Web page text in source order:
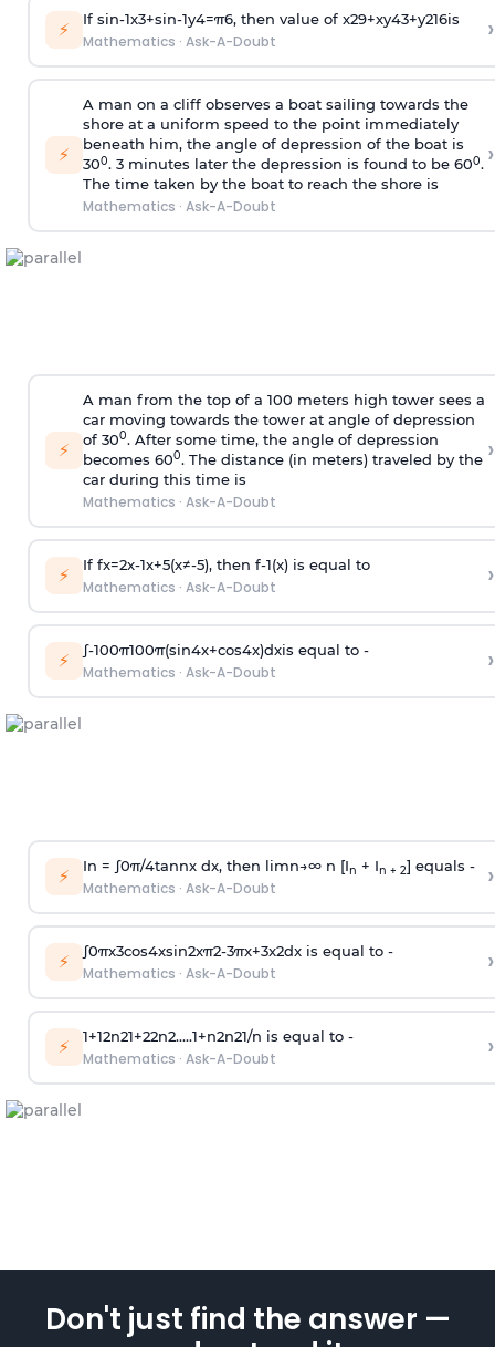
⚡ If sin-1x3+sin-1y4=π6, then value of x29+xy43+y216is
Mathematics · Ask-A-Doubt ›
⚡
A man on a cliff observes a boat sailing towards the
shore at a uniform speed to the point immediately
beneath him, the angle of depression of the boat is
300. 3 minutes later the depression is found to be 600.
The time taken by the boat to reach the shore is
Mathematics · Ask-A-Doubt
›
⚡
A man from the top of a 100 meters high tower sees a
car moving towards the tower at angle of depression
of 300. After some time, the angle of depression
becomes 600. The distance (in meters) traveled by the
car during this time is
Mathematics · Ask-A-Doubt
›
⚡ If fx=2x-1x+5(x≠-5), then f-1(x)is equal to
Mathematics · Ask-A-Doubt ›
⚡ ∫-100π100π(sin4x+cos4x)dxis equal to -
Mathematics · Ask-A-Doubt ›
⚡ In = ∫0π/4tannx dx, then limn→∞n [In + In + 2] equals -
Mathematics · Ask-A-Doubt ›
⚡ ∫0πx3cos4xsin2xπ2-3πx+3x2dx is equal to -
Mathematics · Ask-A-Doubt ›
⚡ 1+12n21+22n2.....1+n2n21/n is equal to -
Mathematics · Ask-A-Doubt ›
Don't just find the answer —